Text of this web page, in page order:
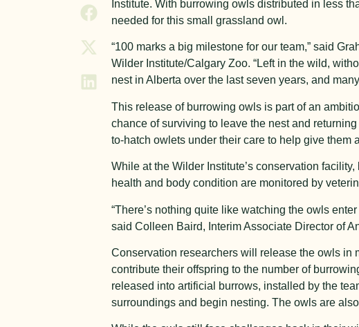
Institute. With burrowing owls distributed in less
needed for this small grassland owl.
“100 marks a big milestone for our team,” said
Wilder Institute/Calgary Zoo. “Left in the wild,
nest in Alberta over the last seven years, and
This release of burrowing owls is part of an
chance of surviving to leave the nest and
to-hatch owlets under their care to help give them
While at the Wilder Institute’s conservation
health and body condition are monitored by
“There’s nothing quite like watching the owls
said Colleen Baird, Interim Associate Director of
Conservation researchers will release the owls in
contribute their offspring to the number of
released into artificial burrows, installed by the
surroundings and begin nesting. The owls are